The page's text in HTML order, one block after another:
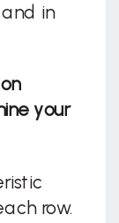
in
your
row.